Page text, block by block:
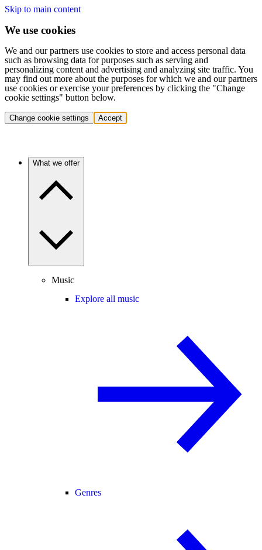
Skip to main content
We use cookies
We and our partners use cookies to store and access personal data
such as browsing data for purposes such as serving and
personalizing content and advertising and analyzing site traffic. You
may find out more about the purposes for which we and our partners
use cookies or exercise your preferences by clicking the "Change
cookie settings" button below.
Change cookie settings Accept
What we offer
Music
Explore all music
Genres